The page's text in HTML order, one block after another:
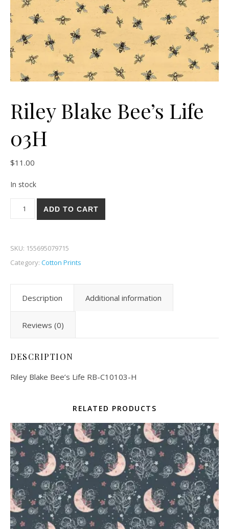
Riley Blake Bee’s Life
03H
$11.00
In stock
ADD TO CART
SKU: 155695079715
Category: Cotton Prints
Description Additional information
Reviews (0)
DESCRIPTION
Riley Blake Bee’s Life RB-C10103-H
RELATED PRODUCTS